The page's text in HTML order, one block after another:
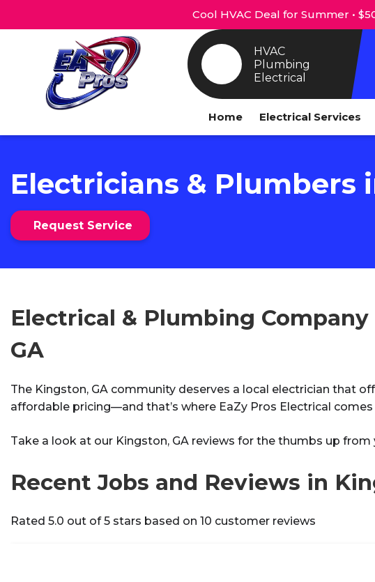
Cool HVAC Deal for Summer •
HVAC
Plumbing
Electrical
Home Electrical Services
Electricians & Plumbers
Request Service
Electrical & Plumbing
GA
The Kingston, GA community deserves a local electrician that
affordable pricing—and that’s where EaZy Pros Electrical comes
Take a look at our Kingston, GA reviews for the thumbs up from
Recent Jobs and Reviews in
Rated 5.0 out of 5 stars based on 10 customer reviews